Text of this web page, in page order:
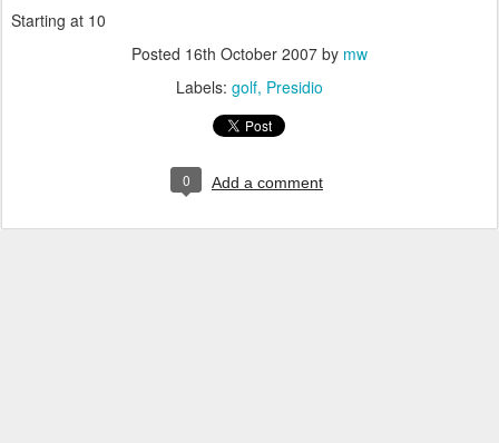
Starting at 10
Posted 16th October 2007 by mw
Labels: golf Presidio
0 Add a comment